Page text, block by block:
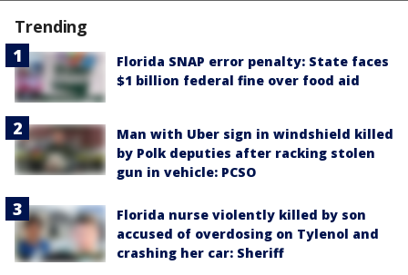
Trending
Florida SNAP error penalty: State faces
$1 billion federal fine over food aid
Man with Uber sign in windshield killed
by Polk deputies after racking stolen
gun in vehicle: PCSO
Florida nurse violently killed by son
accused of overdosing on Tylenol and
crashing her car: Sheriff